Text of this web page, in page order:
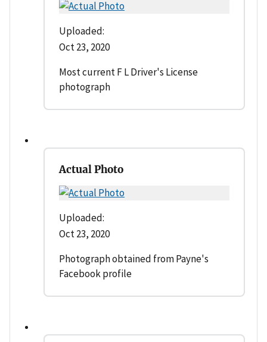
Uploaded:
Oct 23, 2020
Most current F L Driver's License
photograph
Actual Photo
Uploaded:
Oct 23, 2020
Photograph obtained from Payne's
Facebook profile